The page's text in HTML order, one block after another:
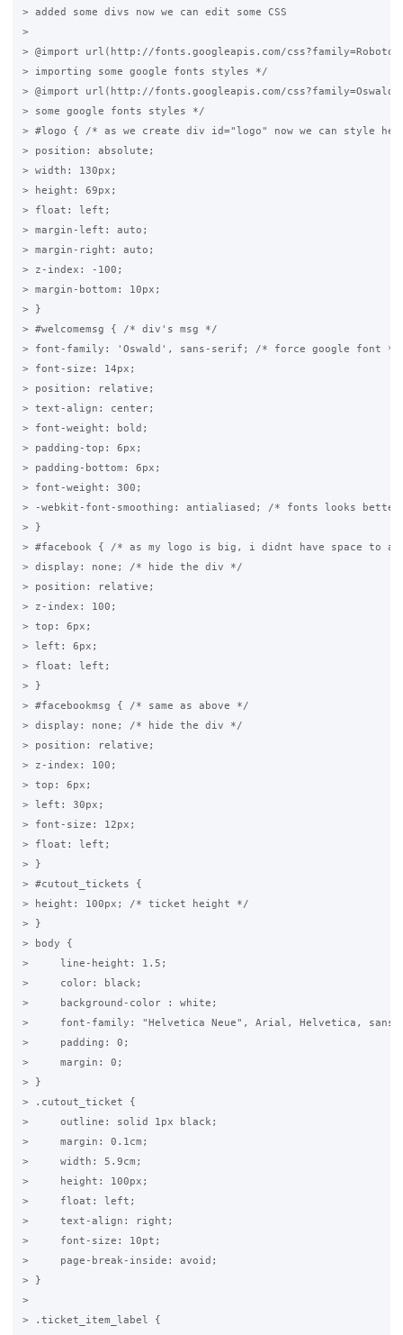
> added some divs now we can edit some CSS
>
> @import url(http://fonts.googleapis.com/
> importing some google fonts styles */
> @import url(http://fonts.googleapis.com/
> some google fonts styles */
> #logo { /* as we create div id="logo" now we can style
> position: absolute;
> width: 130px;
> height: 69px;
> float: left;
> margin-left: auto;
> margin-right: auto;
> z-index: -100;
> margin-bottom: 10px;
> }
> #welcomemsg { /* div's msg */
> font-family: 'Oswald', sans-serif; /* force google font */
> font-size: 14px;
> position: relative;
> text-align: center;
> font-weight: bold;
> padding-top: 6px;
> padding-bottom: 6px;
> font-weight: 300;
> -webkit-font-smoothing: antialiased; /* fonts looks
> }
> #facebook { /* as my logo is big, i didnt have space to
> display: none; /* hide the div */
> position: relative;
> z-index: 100;
> top: 6px;
> left: 6px;
> float: left;
> }
> #facebookmsg { /* same as above */
> display: none; /* hide the div */
> position: relative;
> z-index: 100;
> top: 6px;
> left: 30px;
> font-size: 12px;
> float: left;
> }
> #cutout_tickets {
> height: 100px; /* ticket height */
> }
> body {
>     line-height: 1.5;
>     color: black;
>     background-color : white;
>     font-family: "Helvetica Neue", Arial, Helvetica,
>     padding: 0;
>     margin: 0;
> }
> .cutout_ticket {
>     outline: solid 1px black;
>     margin: 0.1cm;
>     width: 5.9cm;
>     height: 100px;
>     float: left;
>     text-align: right;
>     font-size: 10pt;
>     page-break-inside: avoid;
> }
>
> .ticket_item_label {